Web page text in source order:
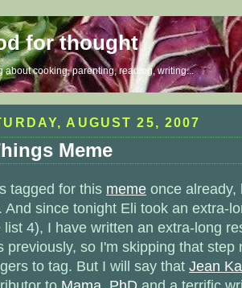
for thought
about cooking, parenting, reading, writing...
AUGUST 25, 2007
Meme
tagged for this meme once already,
And since tonight Eli took an extra-
list 4), I have written an extra-long
previously, so I'm skipping that step
to tag. But I will say that Jean